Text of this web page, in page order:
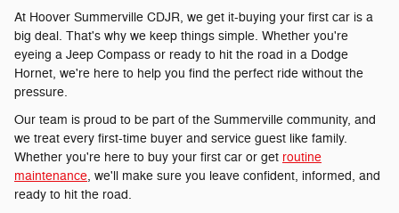
At Hoover Summerville CDJR, we get it-buying your first car is a
big deal. That's why we keep things simple. Whether you're
eyeing a Jeep Compass or ready to hit the road in a Dodge
Hornet, we're here to help you find the perfect ride without the
pressure.
Our team is proud to be part of the Summerville community, and
we treat every first-time buyer and service guest like family.
Whether you're here to buy your first car or get routine
maintenance, we'll make sure you leave confident, informed, and
ready to hit the road.